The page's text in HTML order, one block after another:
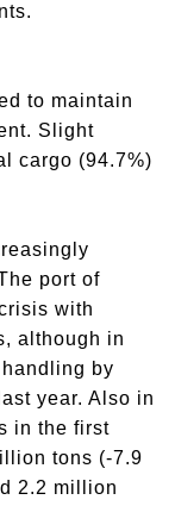
to maintain
Slight
cargo (94.7%)
port of
with
although in
by
year. Also in
in the first
tons (-7.9
2.2 million